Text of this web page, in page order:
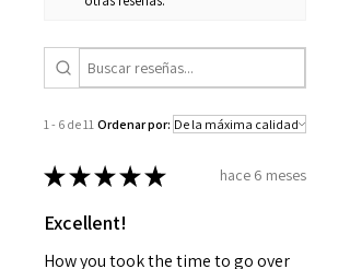
1 - 6 de 11 Ordenar por:
★★★★★ hace 6 meses
Excellent!
How you took the time to go over